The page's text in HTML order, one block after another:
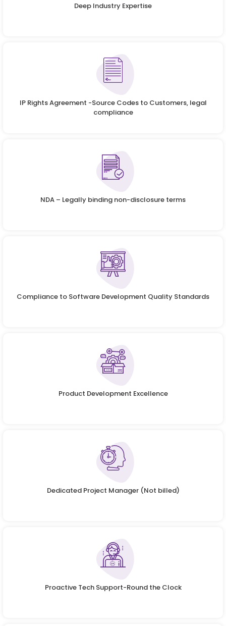
Deep Industry Expertise
IP Rights Agreement -Source Codes to Customers, legal
compliance
NDA – Legally binding non-disclosure terms
Compliance to Software Development Quality Standards
Product Development Excellence
Dedicated Project Manager (Not billed)
Proactive Tech Support-Round the Clock